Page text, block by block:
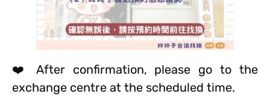
❤️ After confirmation, please go to the
exchange centre at the scheduled time.